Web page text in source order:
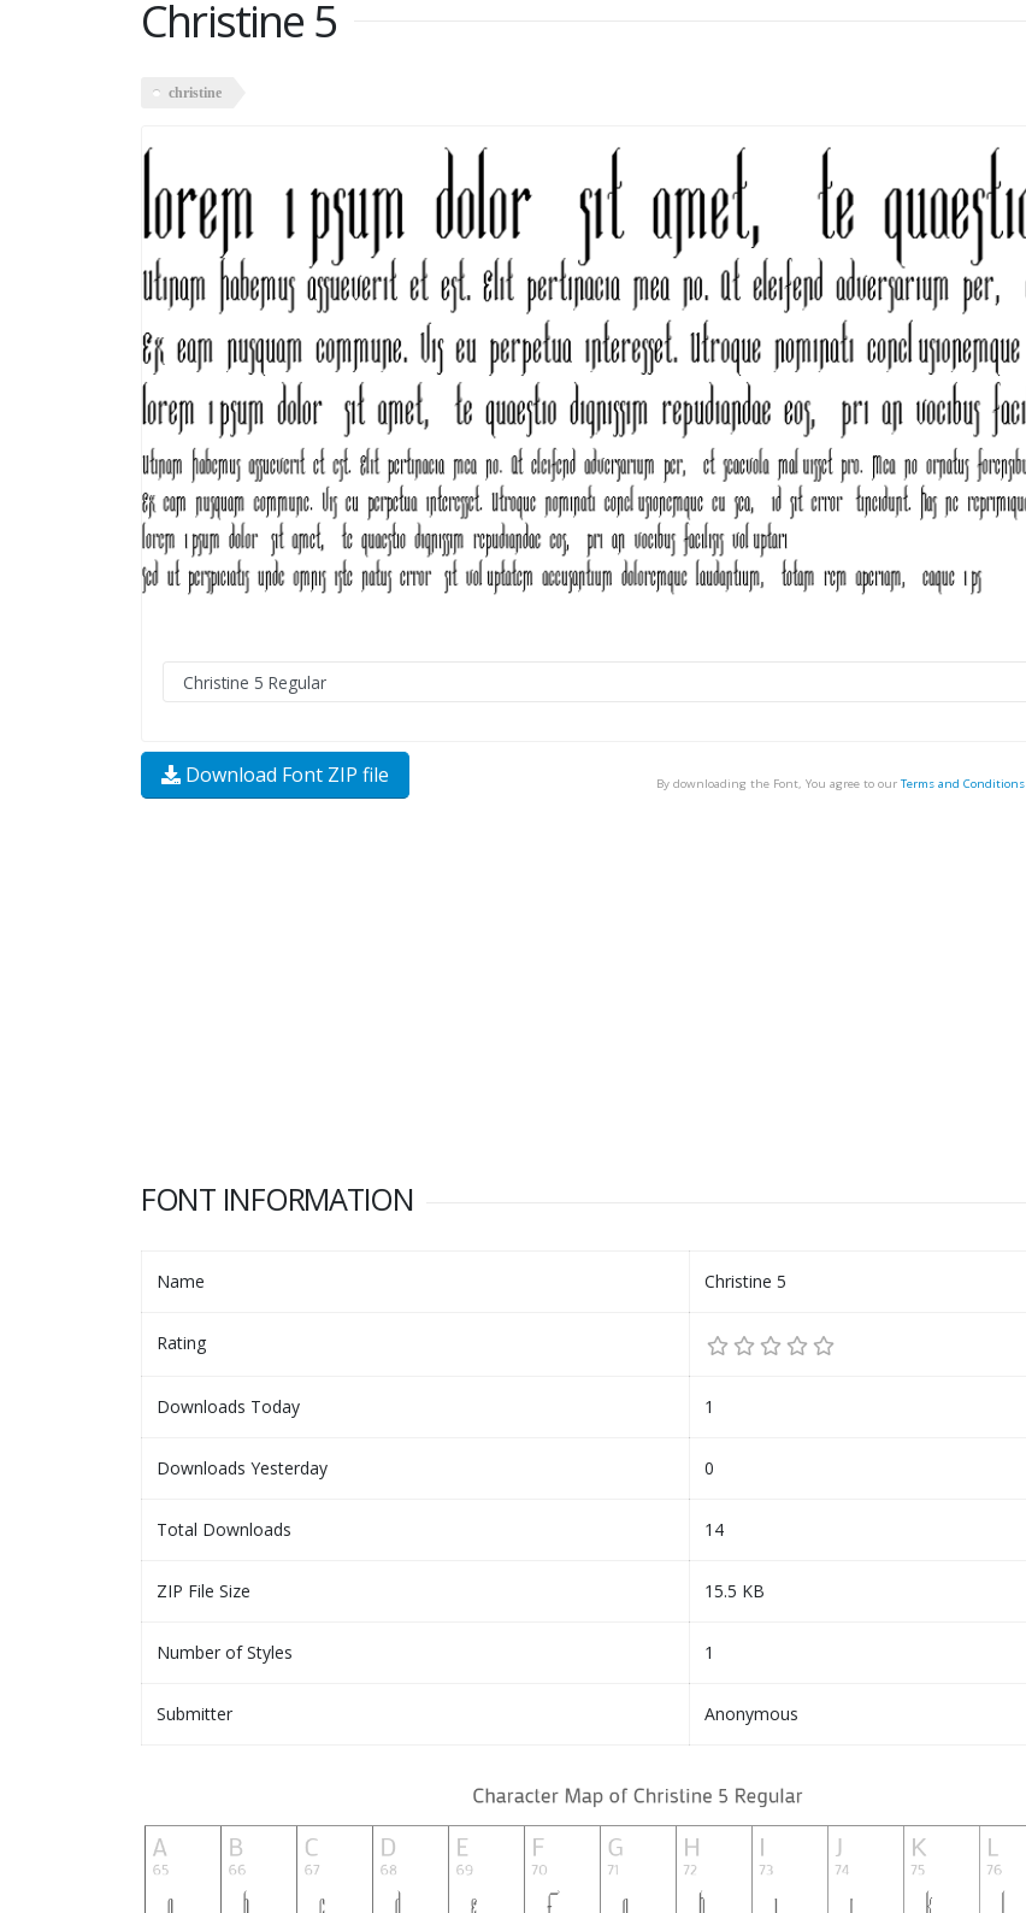
Christine 5
christine
Download Font ZIP file By downloading the Font, You agree to our Terms and Conditions
FONT INFORMATION
Name Christine 5
Rating
Downloads Today 1
Downloads Yesterday 0
Total Downloads 14
ZIP File Size 15.5 KB
Number of Styles 1
Submitter Anonymous